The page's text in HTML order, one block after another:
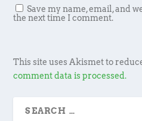
Save my name, email, and
the next time I comment.
This site uses Akismet to
comment data is processed.